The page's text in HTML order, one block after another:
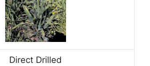
Direct Drilled